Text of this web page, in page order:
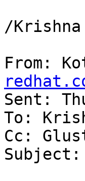
/Krishna
From:
Sent:
To:
Cc: